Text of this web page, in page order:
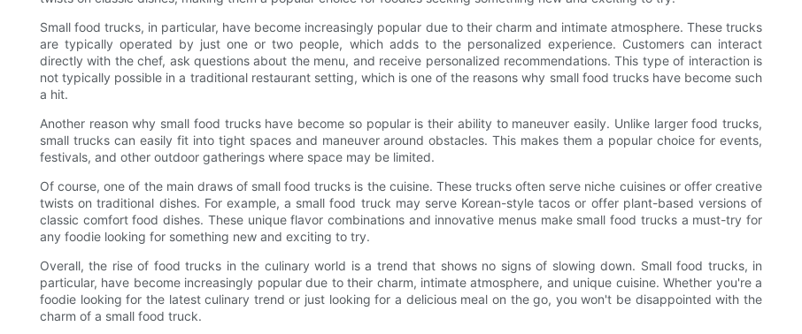
Small food trucks, in particular, have become increasingly popular due to their charm and intimate atmosphere. These trucks
are typically operated by just one or two people, which adds to the personalized experience. Customers can interact
directly with the chef, ask questions about the menu, and receive personalized recommendations. This type of interaction is
not typically possible in a traditional restaurant setting, which is one of the reasons why small food trucks have become such
a hit.
Another reason why small food trucks have become so popular is their ability to maneuver easily. Unlike larger food trucks,
small trucks can easily fit into tight spaces and maneuver around obstacles. This makes them a popular choice for events,
festivals, and other outdoor gatherings where space may be limited.
Of course, one of the main draws of small food trucks is the cuisine. These trucks often serve niche cuisines or offer creative
twists on traditional dishes. For example, a small food truck may serve Korean-style tacos or offer plant-based versions of
classic comfort food dishes. These unique flavor combinations and innovative menus make small food trucks a must-try for
any foodie looking for something new and exciting to try.
Overall, the rise of food trucks in the culinary world is a trend that shows no signs of slowing down. Small food trucks, in
particular, have become increasingly popular due to their charm, intimate atmosphere, and unique cuisine. Whether you're a
foodie looking for the latest culinary trend or just looking for a delicious meal on the go, you won't be disappointed with the
charm of a small food truck.